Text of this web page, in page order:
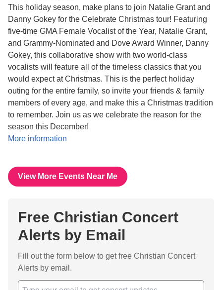
This holiday season, make plans to join Natalie Grant and
Danny Gokey for the Celebrate Christmas tour! Featuring
five-time GMA Female Vocalist of the Year, Natalie Grant,
and Grammy-Nominated and Dove Award Winner, Danny
Gokey, this collaborative show with two world-class
vocalists will feature all of the timeless classics that you
would expect at Christmas. This is the perfect holiday
outing for the entire family, so invite your friends & family
members of every age, and make this a Christmas tradition
to remember. Join us as we celebrate the reason for the
season this December!
More information
View More Events Near Me
Free Christian Concert
Alerts by Email
Fill out the form below to get free Christian Concert
Alerts by email.